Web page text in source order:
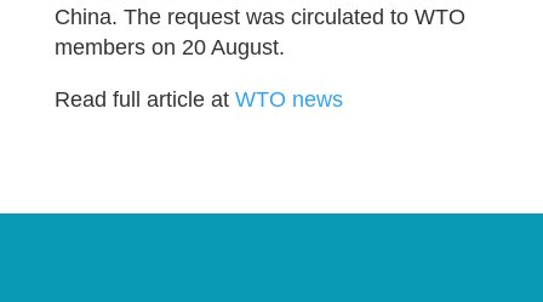
China. The request was circulated to WTO
members on 20 August.
Read full article at WTO news